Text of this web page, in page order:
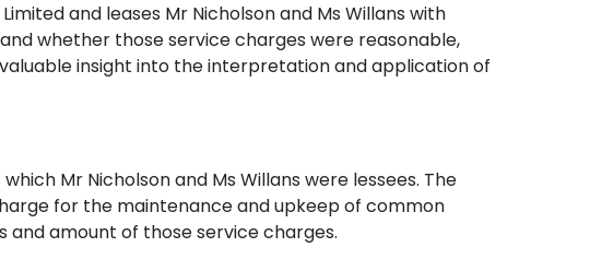
and leases Mr Nicholson and Ms Willans with
whether those service charges were reasonable,
insight into the interpretation and application of
Mr Nicholson and Ms Willans were lessees. The
for the maintenance and upkeep of common
and amount of those service charges.